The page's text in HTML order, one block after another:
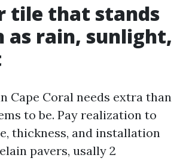
tile that stands
as rain, sunlight,
Cape Coral needs extra than
to be. Pay realization to
thickness, and installation
pavers, usally 2